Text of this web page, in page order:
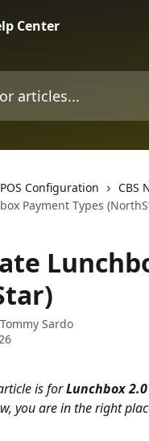
POS Configuration
CBS
Payment Types
Tommy Sardo
is for Lunchbox 2.0
you are in the right